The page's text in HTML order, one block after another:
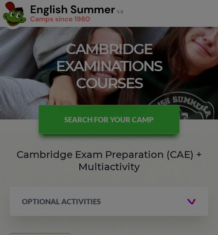
CAMBRIDGE
EXAMINATIONS
COURSES
SEARCH FOR YOUR CAMP
Cambridge Exam Preparation (CAE) +
Multiactivity
OPTIONAL ACTIVITIES